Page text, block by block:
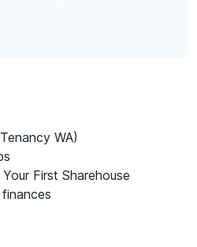
WA)
First Sharehouse